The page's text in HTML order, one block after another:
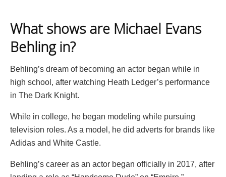
What shows are Michael Evans
Behling in?
Behling’s dream of becoming an actor began while in
high school, after watching Heath Ledger’s performance
in The Dark Knight.
While in college, he began modeling while pursuing
television roles. As a model, he did adverts for brands like
Adidas and White Castle.
Behling’s career as an actor began officially in 2017, after